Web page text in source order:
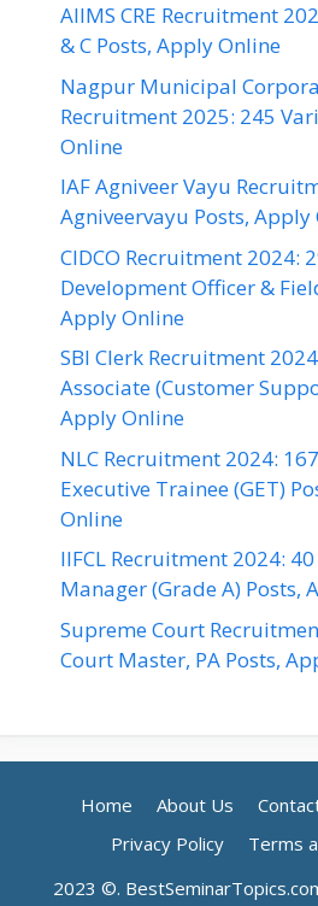
AIIMS CRE Recruitment
& C Posts, Apply Online
Nagpur Municipal
Recruitment 2025: 245
Online
IAF Agniveer Vayu
Agniveervayu Posts, Apply
CIDCO Recruitment 2024:
Development Officer &
Apply Online
SBI Clerk Recruitment
Associate (Customer
Apply Online
NLC Recruitment 2024:
Executive Trainee (GET)
Online
IIFCL Recruitment 2024:
Manager (Grade A) Posts,
Supreme Court
Court Master, PA Posts,
Home About Us
Privacy Policy
Terms
2023 ©.